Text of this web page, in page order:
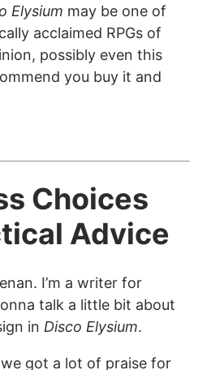
Elysium may be one of
acclaimed RPGs of
possibly even this
you buy it and
Choices
Advice
I’m a writer for
talk a little bit about
in Disco Elysium.
got a lot of praise for